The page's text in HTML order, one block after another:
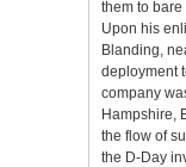
them to
Upon his
Blanding,
deployment
company
Hampshire,
the flow of
the D-Day